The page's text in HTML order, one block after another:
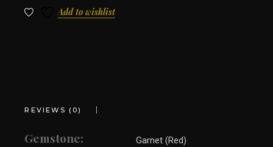
Add to wishlist
REVIEWS (0)
Gemstone: Garnet (Red)